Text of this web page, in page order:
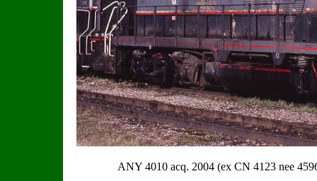
ANY 4010 acq. 2004 (ex CN 4123 nee